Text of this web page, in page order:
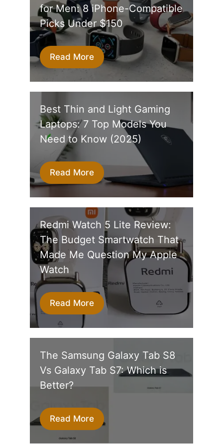
for Men: 8 iPhone-Compatible
Picks Under $150
Read More
Best Thin and Light Gaming
Laptops: 7 Top Models You
Need to Know (2025)
Read More
Redmi Watch 5 Lite Review:
The Budget Smartwatch That
Made Me Question My Apple
Watch
Read More
The Samsung Galaxy Tab S8
Vs Galaxy Tab S7: Which is
Better?
Read More